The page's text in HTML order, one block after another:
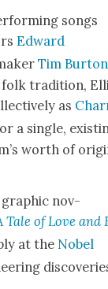
songs
Edward
Tim Bur­ton
folk tra­di­tion,
as
a sin­gle,
worth of
graph­ic nov­
Tale of Love
at the Nobel